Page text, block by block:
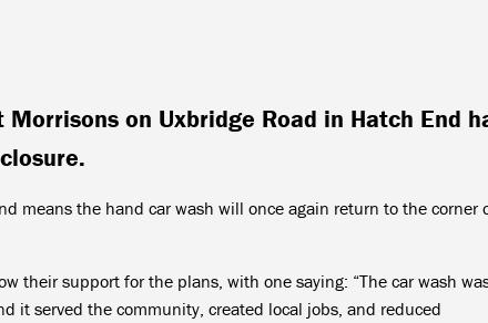
on Uxbridge Road in Hatch End
means the hand car wash will once again return to the corner
their support for the plans, with one saying: “The car wash
it served the community, created local jobs, and reduced